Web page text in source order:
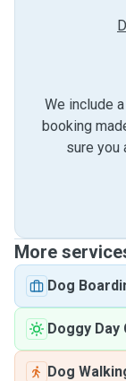
We include
booking
sure you
More
Dog
Doggy Day
Dog